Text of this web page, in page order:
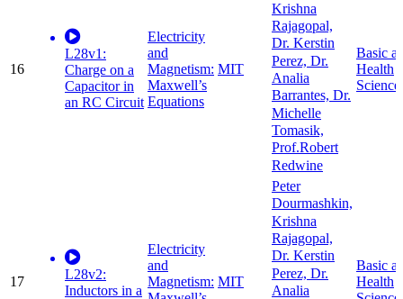
16
L28v1:
Charge on a
Capacitor in
an RC Circuit
Electricity
and
Magnetism:
Maxwell’s
Equations
MIT
Krishna
Rajagopal,
Dr. Kerstin
Perez, Dr.
Analia
Barrantes, Dr.
Michelle
Tomasik,
Prof.Robert
Redwine
Basic
Health
17
L28v2:
Inductors in a
Electricity
and
Magnetism: MIT
Peter
Dourmashkin,
Krishna
Rajagopal,
Dr. Kerstin
Perez, Dr.
Analia
Basic
Health